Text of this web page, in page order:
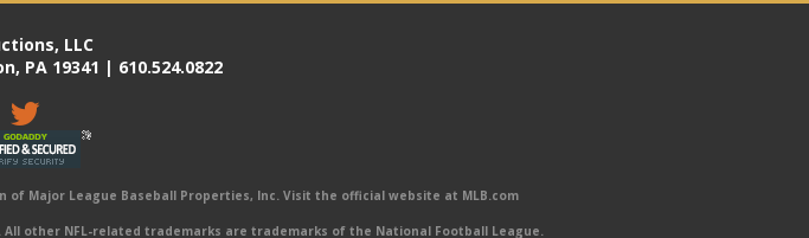
LLC
PA 19341 | 610.524.0822
Major League Baseball Properties, Inc. Visit the official website at MLB.com
other NFL-related trademarks are trademarks of the National Football League.